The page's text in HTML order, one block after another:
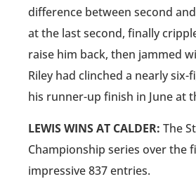
difference between second
at the last second, finally
raise him back, then jammed
Riley had clinched a nearly
his runner-up finish in June at
LEWIS WINS AT CALDER: The
Championship series over the
impressive 837 entries.